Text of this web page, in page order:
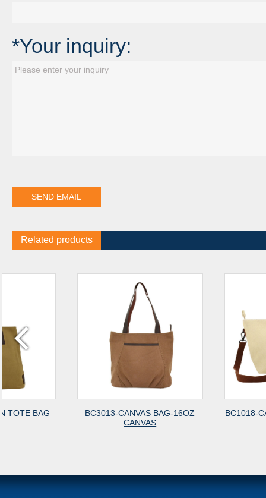
*Your inquiry:
Related products
BC3013-CANVAS BAG-16OZ
BC1018-CANVAS